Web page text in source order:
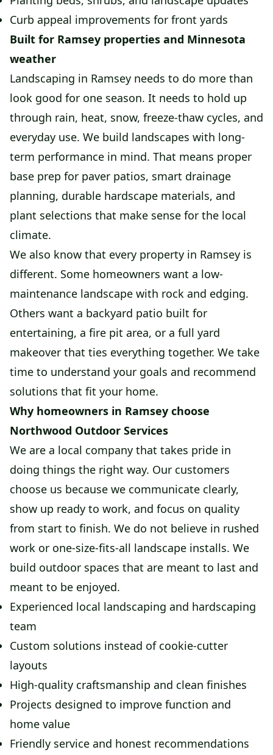
Curb appeal improvements for front yards
Built for Ramsey properties and Minnesota
weather
Landscaping in Ramsey needs to do more than
look good for one season. It needs to hold up
through rain, heat, snow, freeze-thaw cycles, and
everyday use. We build landscapes with long-
term performance in mind. That means proper
base prep for paver patios, smart drainage
planning, durable hardscape materials, and
plant selections that make sense for the local
climate.
We also know that every property in Ramsey is
different. Some homeowners want a low-
maintenance landscape with rock and edging.
Others want a backyard patio built for
entertaining, a fire pit area, or a full yard
makeover that ties everything together. We take
time to understand your goals and recommend
solutions that fit your home.
Why homeowners in Ramsey choose
Northwood Outdoor Services
We are a local company that takes pride in
doing things the right way. Our customers
choose us because we communicate clearly,
show up ready to work, and focus on quality
from start to finish. We do not believe in rushed
work or one-size-fits-all landscape installs. We
build outdoor spaces that are meant to last and
meant to be enjoyed.
Experienced local landscaping and hardscaping
team
Custom solutions instead of cookie-cutter
layouts
High-quality craftsmanship and clean finishes
Projects designed to improve function and
home value
Friendly service and honest recommendations